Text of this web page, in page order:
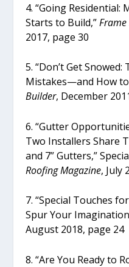
4. “Going Residential:
Starts to Build,”
2017, page 30
5. “Don’t Get
Mistakes—and How
Builder, December
6. “Gutter
Two Installers Share
and 7” Gutters,”
Roofing Magazine, July
7. “Special Touches
Spur Your
August 2018, page 24
8. “Are You Ready to